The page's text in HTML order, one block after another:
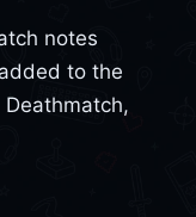
notes
to the